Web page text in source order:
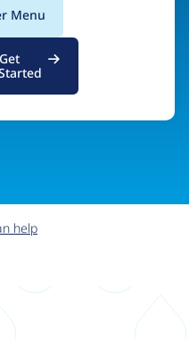
Menu
Get
what Drupal can do
help